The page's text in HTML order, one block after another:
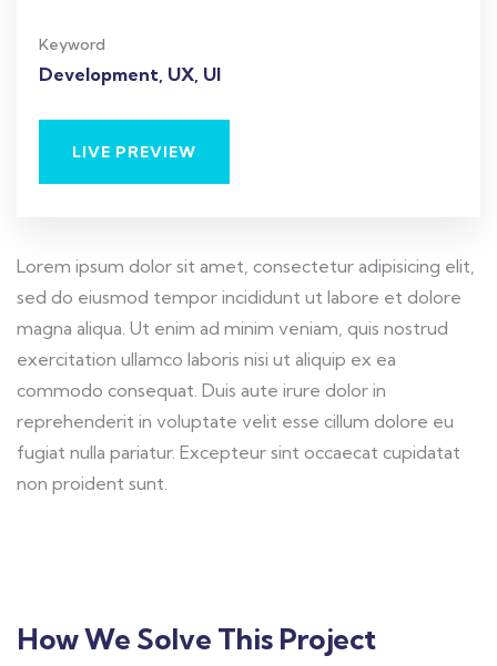
Keyword
Development, UX, UI
LIVE PREVIEW
Lorem ipsum dolor sit amet, consectetur adipisicing elit,
sed do eiusmod tempor incididunt ut labore et dolore
magna aliqua. Ut enim ad minim veniam, quis nostrud
exercitation ullamco laboris nisi ut aliquip ex ea
commodo consequat. Duis aute irure dolor in
reprehenderit in voluptate velit esse cillum dolore eu
fugiat nulla pariatur. Excepteur sint occaecat cupidatat
non proident sunt.
How We Solve This Project